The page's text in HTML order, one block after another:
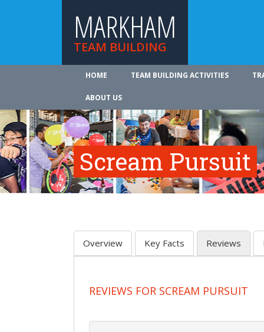
MARKHAM
TEAM BUILDING
HOME TEAM BUILDING ACTIVITIES
ABOUT US
Scream Pursuit
Overview Key Facts Reviews
REVIEWS FOR SCREAM PURSUIT